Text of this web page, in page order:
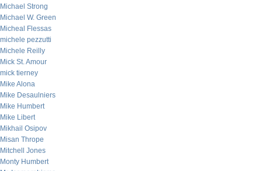
Michael Strong
Michael W. Green
Micheal Flessas
michele pezzutti
Michele Reilly
Mick St. Amour
mick tierney
Mike Alona
Mike Desaulniers
Mike Humbert
Mike Libert
Mikhail Osipov
Misan Thrope
Mitchell Jones
Monty Humbert